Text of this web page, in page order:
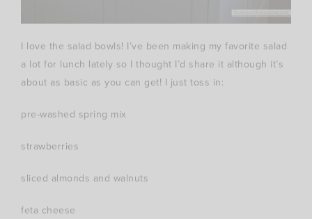
I love the salad bowls! I’ve been making my favorite salad
a lot for lunch lately so I thought I’d share it although it’s
about as basic as you can get! I just toss in:
pre-washed spring mix
strawberries
sliced almonds and walnuts
feta cheese